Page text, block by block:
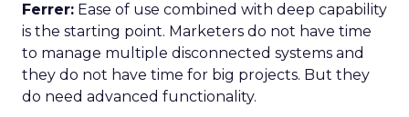
Ferrer: Ease of use combined with deep capability
is the starting point. Marketers do not have time
to manage multiple disconnected systems and
they do not have time for big projects. But they
do need advanced functionality.